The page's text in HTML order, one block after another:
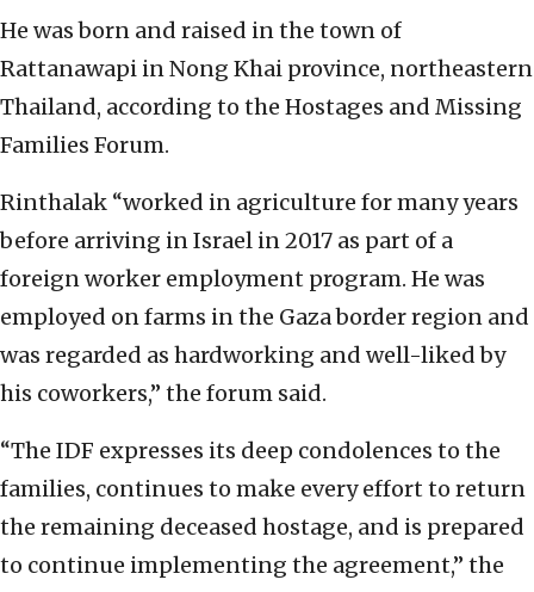
He was born and raised in the town of
Rattanawapi in Nong Khai province, northeastern
Thailand, according to the Hostages and Missing
Families Forum.
Rinthalak “worked in agriculture for many years
before arriving in Israel in 2017 as part of a
foreign worker employment program. He was
employed on farms in the Gaza border region and
was regarded as hardworking and well-liked by
his coworkers,” the forum said.
“The IDF expresses its deep condolences to the
families, continues to make every effort to return
the remaining deceased hostage, and is prepared
to continue implementing the agreement,” the